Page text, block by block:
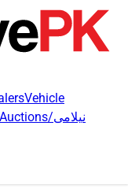
Vehicle
Auctions/نیلامی